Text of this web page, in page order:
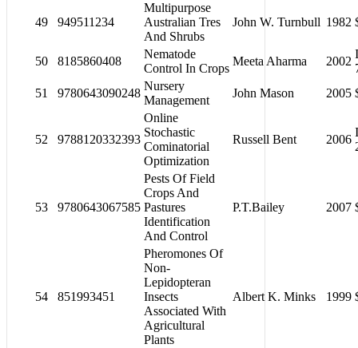
49 949511234
Multipurpose
Australian Tres
And Shrubs
John W. Turnbull 1982
50 8185860408
Nematode
Control In Crops
Meeta Aharma 2002
51
9780643090248
Nursery
Management
John Mason 2005
52 9788120332393
Online
Stochastic
Cominatorial
Optimization
Russell Bent 2006
53 9780643067585
Pests Of Field
Crops And
Pastures
Identification
And Control
P.T.Bailey 2007
54 851993451
Pheromones Of
Non-
Lepidopteran
Insects
Associated With
Agricultural
Plants
Albert K. Minks 1999